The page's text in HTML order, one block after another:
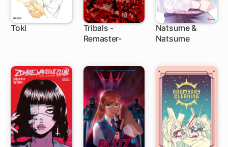
Toki
Tribals -
Remaster-
Natsume &
Natsume